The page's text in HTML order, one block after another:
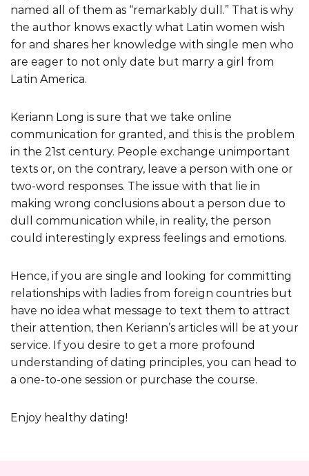
named all of them as “remarkably dull.” That is why
the author knows exactly what Latin women wish
for and shares her knowledge with single men who
are eager to not only date but marry a girl from
Latin America.
Keriann Long is sure that we take online
communication for granted, and this is the problem
in the 21st century. People exchange unimportant
texts or, on the contrary, leave a person with one or
two-word responses. The issue with that lie in
making wrong conclusions about a person due to
dull communication while, in reality, the person
could interestingly express feelings and emotions.
Hence, if you are single and looking for committing
relationships with ladies from foreign countries but
have no idea what message to text them to attract
their attention, then Keriann’s articles will be at your
service. If you desire to get a more profound
understanding of dating principles, you can head to
a one-to-one session or purchase the course.
Enjoy healthy dating!